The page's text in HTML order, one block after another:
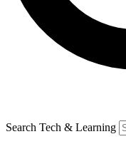
Search Tech & Learning